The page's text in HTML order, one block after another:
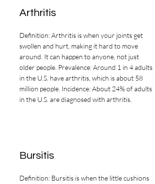
patterns and food choices may
support areas such as
inflammation management, joint
health, bone or fracture healing,
and wound healing. Content is
organized to promote clarity and
ease of navigation, allowing you
provided by your healthcare
team and to support informed
Arthritis
Definition: Arthritis is when your joints get
swollen and hurt, making it hard to move
around. It can happen to anyone, not just
older people. Prevalence: Around 1 in 4 adults
in the U.S. have arthritis, which is about 58
million people. Incidence: About 24% of adults
in the U.S. are diagnosed with arthritis.
Bursitis
Definition: Bursitis is when the little cushions